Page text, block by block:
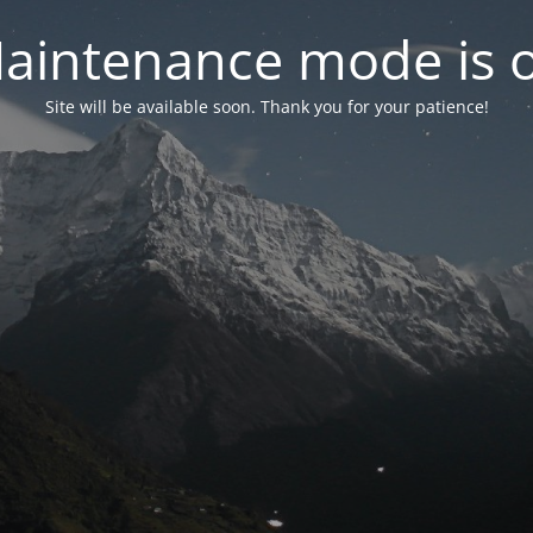
mode is
Site will be available soon. Thank you for your patience!